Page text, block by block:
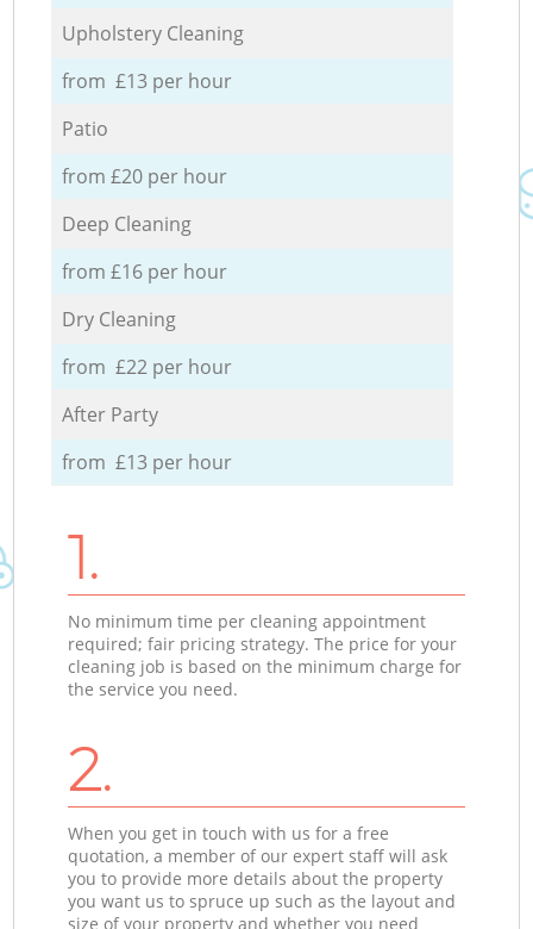
Upholstery Cleaning
from £13 per hour
Patio
from £20 per hour
Deep Cleaning
from £16 per hour
Dry Cleaning
from £22 per hour
After Party
from £13 per hour
1.
No minimum time per cleaning appointment
required; fair pricing strategy. The price for your
cleaning job is based on the minimum charge for
the service you need.
2.
When you get in touch with us for a free
quotation, a member of our expert staff will ask
you to provide more details about the property
you want us to spruce up such as the layout and
size of your property and whether you need